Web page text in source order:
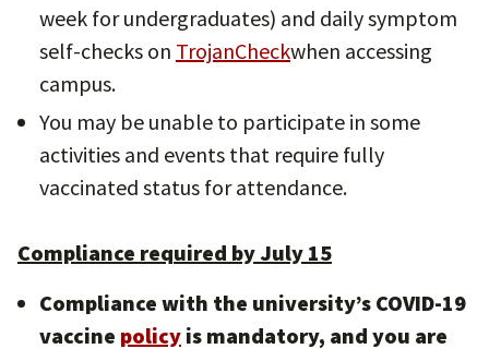
week for undergraduates) and daily symptom
self-checks on TrojanCheckwhen accessing
campus.
You may be unable to participate in some
activities and events that require fully
vaccinated status for attendance.
Compliance required by July 15
Compliance with the university’s COVID-19
vaccine policy is mandatory, and you are